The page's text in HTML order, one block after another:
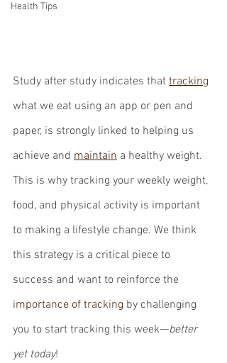
Health Tips
Study after study indicates that tracking
what we eat using an app or pen and
paper, is strongly linked to helping us
achieve and maintain a healthy weight.
This is why tracking your weekly weight,
food, and physical activity is important
to making a lifestyle change. We think
this strategy is a critical piece to
success and want to reinforce the
importance of tracking by challenging
you to start tracking this week—better
yet today!